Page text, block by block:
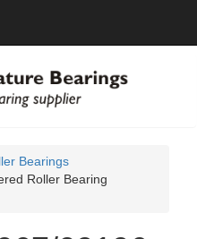
Bearings
Roller Bearing